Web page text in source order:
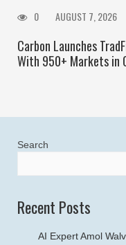
0 AUGUST 7, 2026
Carbon Launches
With 950+ Markets in
Search
Recent Posts
AI Expert Amol